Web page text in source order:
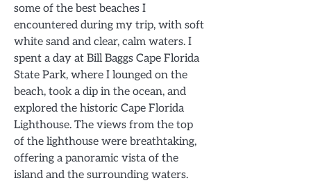
some of the best beaches I
encountered during my trip, with soft
white sand and clear, calm waters. I
spent a day at Bill Baggs Cape Florida
State Park, where I lounged on the
beach, took a dip in the ocean, and
explored the historic Cape Florida
Lighthouse. The views from the top
of the lighthouse were breathtaking,
offering a panoramic vista of the
island and the surrounding waters.